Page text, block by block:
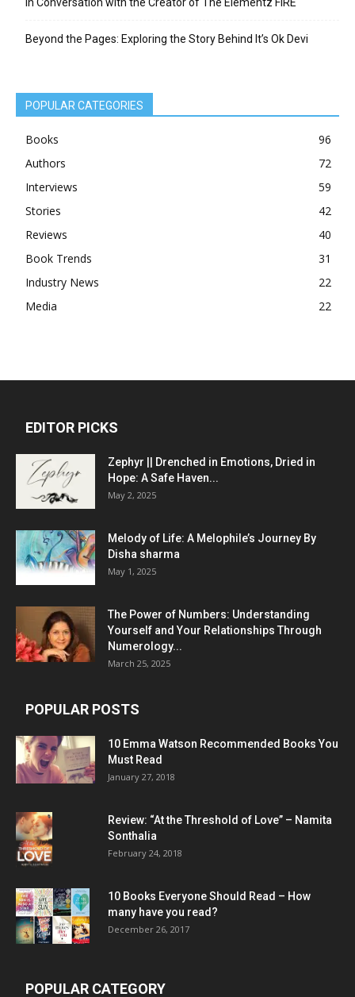
Beyond the Pages: Exploring the Story Behind It’s Ok Devi
POPULAR CATEGORIES
Books
96
Authors
72
Interviews
59
Stories
42
Reviews
40
Book Trends
31
Industry News
22
Media
22
EDITOR PICKS
Zephyr || Drenched in Emotions, Dried in
Hope: A Safe Haven...
May 2, 2025
Melody of Life: A Melophile’s Journey By
Disha sharma
May 1, 2025
The Power of Numbers: Understanding
Yourself and Your Relationships Through
Numerology...
March 25, 2025
POPULAR POSTS
10 Emma Watson Recommended Books You
Must Read
January 27, 2018
Review: “At the Threshold of Love” – Namita
Sonthalia
February 24, 2018
10 Books Everyone Should Read – How
many have you read?
December 26, 2017
POPULAR CATEGORY